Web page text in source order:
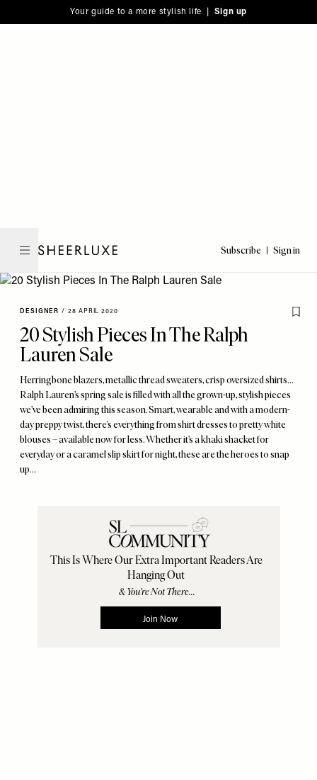
note:
to
Your guide to a more stylish life | Sign up
Subscribe Sign in
DESIGNER / 28 APRIL 2020
20 Stylish Pieces In The Ralph
Lauren Sale
Herringbone blazers, metallic thread sweaters, crisp oversized shirts...
Ralph Lauren’s spring sale is filled with all the grown-up, stylish pieces
we’ve been admiring this season. Smart, wearable and with a modern-
day preppy twist, there’s everything from shirt dresses to pretty white
blouses – available now for less. Whether it’s a khaki shacket for
everyday or a caramel slip skirt for night, these are the heroes to snap
up...